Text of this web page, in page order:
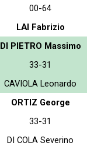
00-64
LAI Fabrizio
DI PIETRO Massimo
33-31
CAVIOLA Leonardo
ORTIZ George
33-31
DI COLA Severino